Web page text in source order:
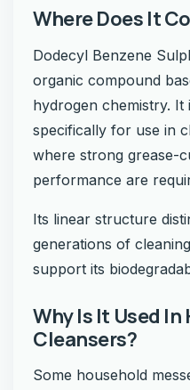
Where Does It
Dodecyl Benzene
organic compound
hydrogen chemistry. It
specifically for use in
where strong grease-
performance are
Its linear structure
generations of
support its
Why Is It Used
Cleansers?
Some household